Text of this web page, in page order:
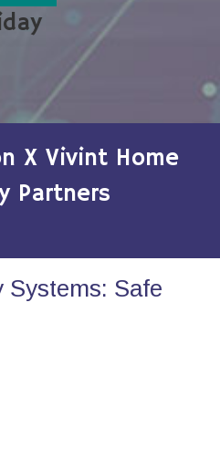
X Vivint Home
Partners
Systems: Safe